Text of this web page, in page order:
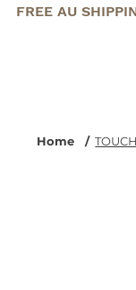
FREE AU
Home /